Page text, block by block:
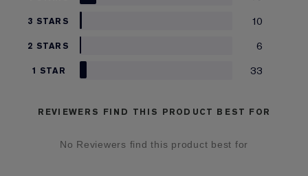
3 STARS 10
2 STARS 6
1 STAR 33
REVIEWERS FIND THIS PRODUCT BEST FOR
No Reviewers find this product best for